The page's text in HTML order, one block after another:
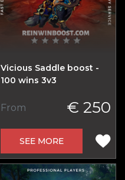
Vicious Saddle boost -
100 wins 3v3
From € 250
SEE MORE